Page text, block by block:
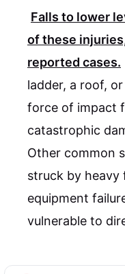
Falls to lower
of these
reported cases.
ladder, a roof,
force of impact
catastrophic
Other common
struck by heavy
equipment
vulnerable to